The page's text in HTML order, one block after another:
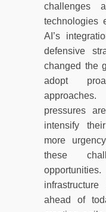
challenges
technologies
AI’s
defensive
changed the
adopt
pressures
intensify
more
these
ahead of